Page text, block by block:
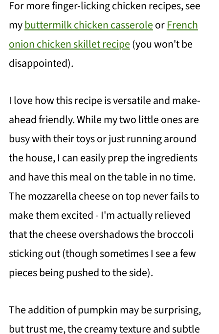
For more finger-licking chicken recipes, see
mybuttermilk chicken casseroleorFrench
onion chicken skillet recipe(you won't be
disappointed).
I love how this recipe is versatile and make-
ahead friendly. While my two little ones are
busy with their toys or just running around
the house, I can easily prep the ingredients
and have this meal on the table in no time.
The mozzarella cheese on top never fails to
make them excited - I'm actually relieved
that the cheese overshadows the broccoli
sticking out (though sometimes I see a few
pieces being pushed to the side).
The addition of pumpkin may be surprising,
but trust me, the creamy texture and subtle